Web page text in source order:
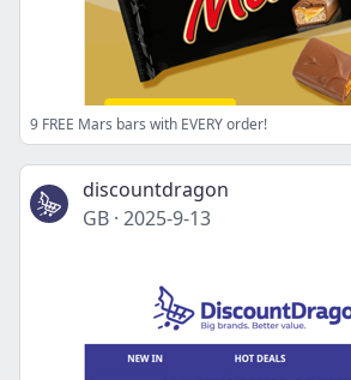
9 FREE Mars bars with EVERY order!
discountdragon
GB · 2025-9-13